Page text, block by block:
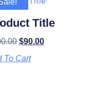
Title
$90.00
To Cart